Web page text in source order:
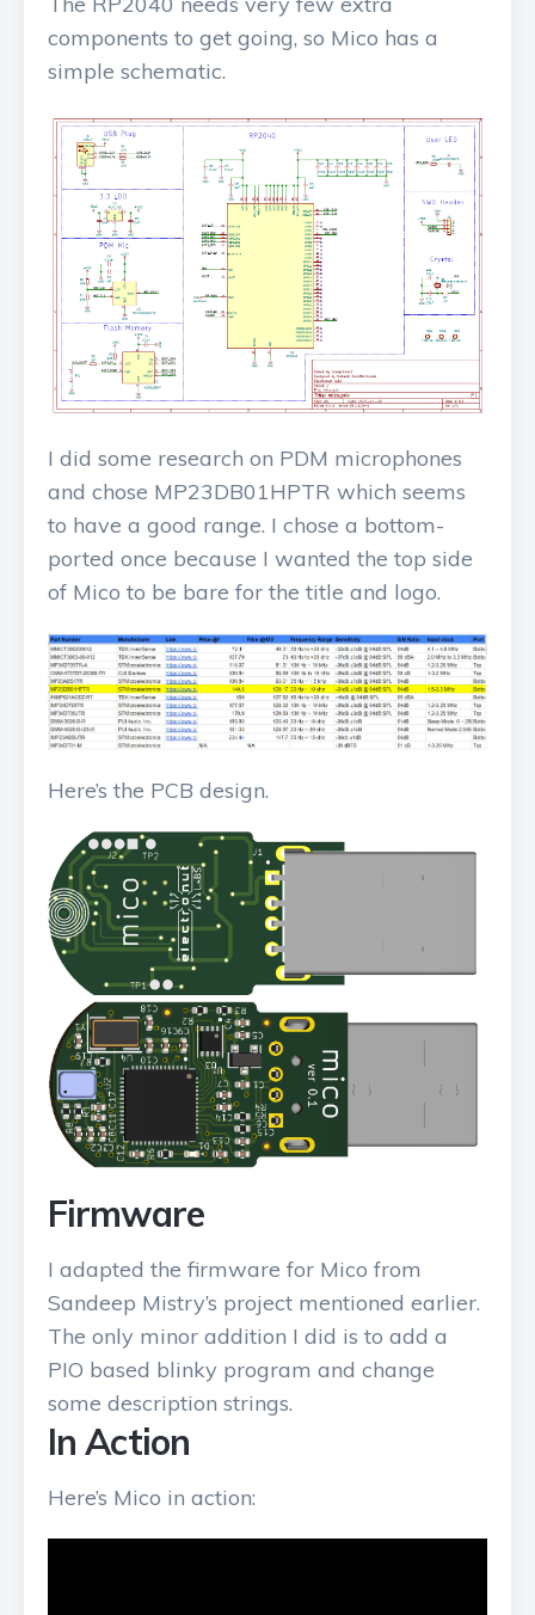
components to get going, so Mico has a
simple schematic.
I did some research on PDM microphones
and chose MP23DB01HPTR which seems
to have a good range. I chose a bottom-
ported once because I wanted the top side
of Mico to be bare for the title and logo.
Here’s the PCB design.
Firmware
I adapted the firmware for Mico from
Sandeep Mistry’s project mentioned earlier.
The only minor addition I did is to add a
PIO based blinky program and change
some description strings.
In Action
Here’s Mico in action: